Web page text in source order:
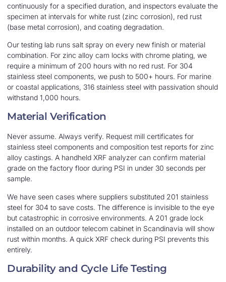
continuously for a specified duration, and inspectors evaluate the
specimen at intervals for white rust (zinc corrosion), red rust
(base metal corrosion), and coating degradation.
Our testing lab runs salt spray on every new finish or material
combination. For zinc alloy cam locks with chrome plating, we
require a minimum of 200 hours with no red rust. For 304
stainless steel components, we push to 500+ hours. For marine
or coastal applications, 316 stainless steel with passivation should
withstand 1,000 hours.
Material Verification
Never assume. Always verify. Request mill certificates for
stainless steel components and composition test reports for zinc
alloy castings. A handheld XRF analyzer can confirm material
grade on the factory floor during PSI in under 30 seconds per
sample.
We have seen cases where suppliers substituted 201 stainless
steel for 304 to save costs. The difference is invisible to the eye
but catastrophic in corrosive environments. A 201 grade lock
installed on an outdoor telecom cabinet in Scandinavia will show
rust within months. A quick XRF check during PSI prevents this
entirely.
Durability and Cycle Life Testing